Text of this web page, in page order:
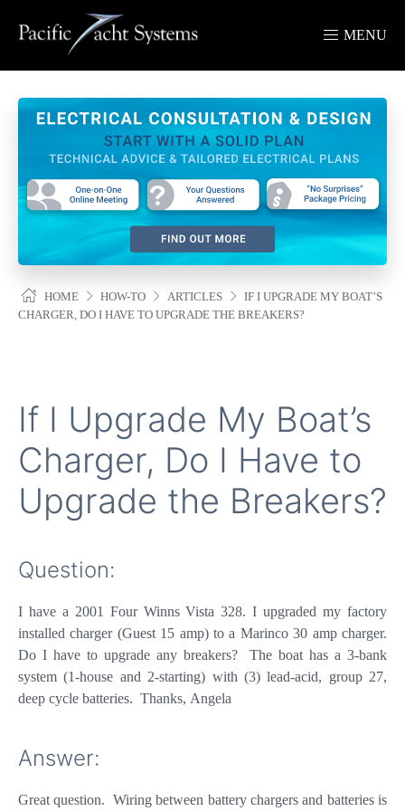
MENU
HOME HOW-TO ARTICLES
IF I UPGRADE MY
BOAT’S CHARGER, DO I HAVE TO UPGRADE THE BREAKERS?
If I Upgrade My Boat’s